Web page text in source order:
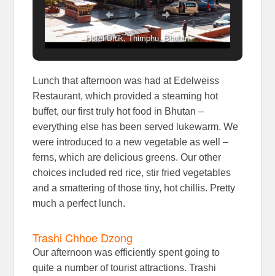
Hotel Druk, Thimphu, Bhutan
Lunch that afternoon was had at Edelweiss
Restaurant, which provided a steaming hot
buffet, our first truly hot food in Bhutan –
everything else has been served lukewarm. We
were introduced to a new vegetable as well –
ferns, which are delicious greens. Our other
choices included red rice, stir fried vegetables
and a smattering of those tiny, hot chillis. Pretty
much a perfect lunch.
Trashi Chhoe Dzong
Our afternoon was efficiently spent going to
quite a number of tourist attractions. Trashi